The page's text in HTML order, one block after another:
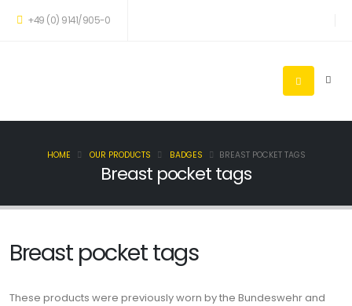
+49 (0) 9141/905-0
Breast pocket tags
HOME OUR PRODUCTS BADGES BREAST POCKET TAGS
Breast pocket tags
These products were previously worn by the Bundeswehr and